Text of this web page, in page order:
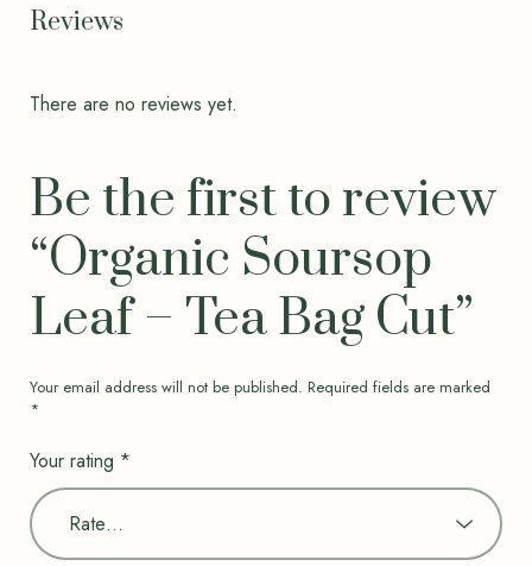
Reviews
There are no reviews yet.
Be the first to review
“Organic Soursop
Leaf – Tea Bag Cut”
Your email address will not be published. Required fields are marked
*
Your rating *